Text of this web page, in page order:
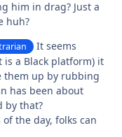
him in drag? Just a
huh?
It seems
a Black platform) it
them up by rubbing
has been about
by that?
the day, folks can